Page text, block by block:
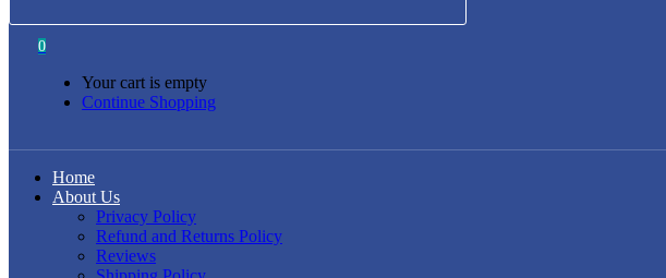
0
Your cart is empty
Continue Shopping
Home
About Us
Privacy Policy
Refund and Returns Policy
Reviews